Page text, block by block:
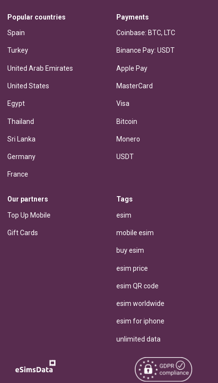
Popular countries
Spain
Turkey
United Arab Emirates
United States
Egypt
Thailand
Sri Lanka
Germany
France
Payments
Coinbase: BTC, LTC
Binance Pay: USDT
Apple Pay
MasterCard
Visa
Bitcoin
Monero
USDT
Our partners
Top Up Mobile
Gift Cards
Tags
esim
mobile esim
buy esim
esim price
esim QR code
esim worldwide
esim for iphone
unlimited data